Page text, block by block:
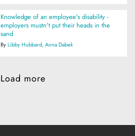
Knowledge of an employee's disability -
employers mustn't put their heads in the
sand
ByLibby Hubbard Anna Dabek
Load more